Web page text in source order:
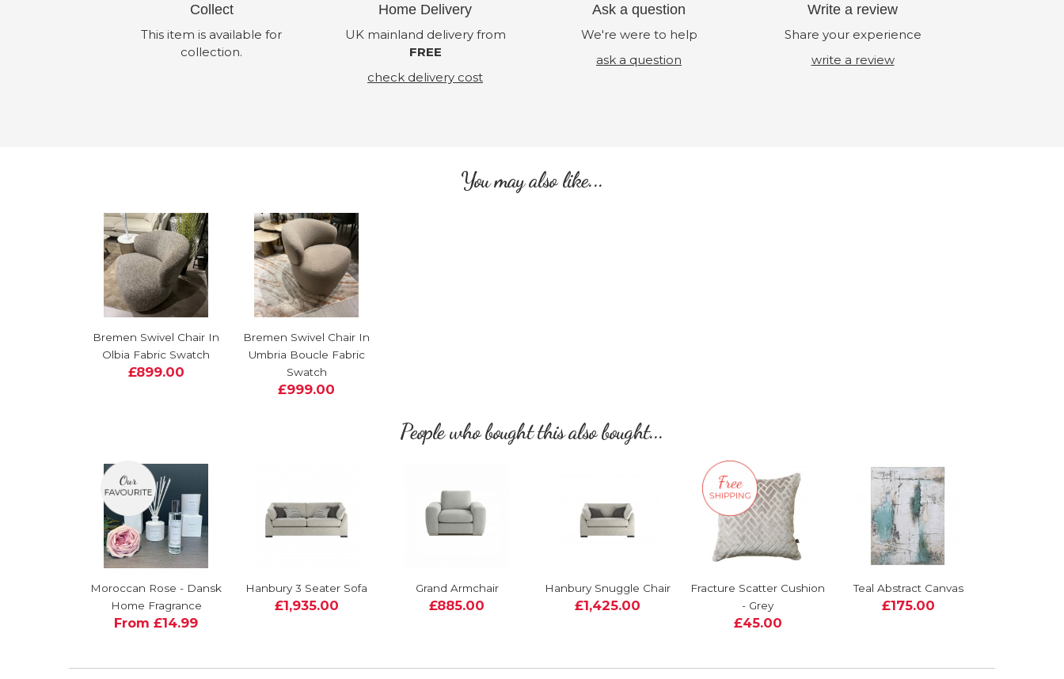
Collect
This item is available for
collection.
Home Delivery
UK mainland delivery from
FREE
check delivery cost
Ask a question
We're were to help
ask a question
Write a review
Share your experience
write a review
You may also like...
Bremen Swivel Chair In
Olbia Fabric Swatch
£899.00
Bremen Swivel Chair In
Umbria Boucle Fabric
Swatch
£999.00
People who bought this also bought...
Moroccan Rose - Dansk
Home Fragrance
From £14.99
Hanbury 3 Seater Sofa
£1,935.00
Grand Armchair
£885.00
Hanbury Snuggle Chair
£1,425.00
Fracture Scatter Cushion
- Grey
£45.00
Teal Abstract Canvas
£175.00